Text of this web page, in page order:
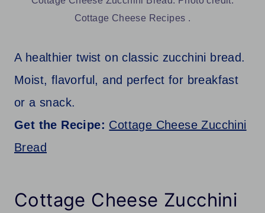
Cottage Cheese Recipes .
A healthier twist on classic zucchini bread.
Moist, flavorful, and perfect for breakfast
or a snack.
Get the Recipe: Cottage Cheese Zucchini
Bread
Cottage Cheese Zucchini